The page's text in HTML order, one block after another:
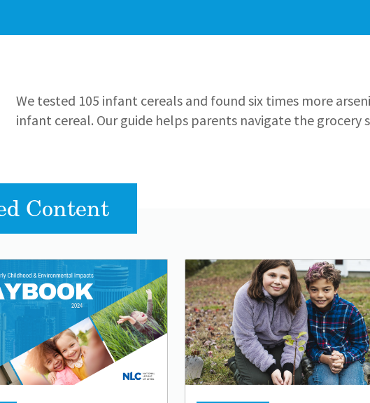
We tested 105 infant cereals and found six times more
infant cereal. Our guide helps parents navigate the grocery
Content
Lead image
Image